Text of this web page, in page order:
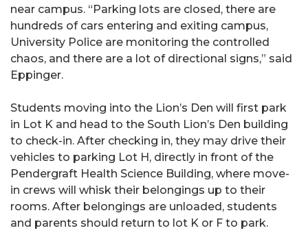
near campus. “Parking lots are closed, there are
hundreds of cars entering and exiting campus,
University Police are monitoring the controlled
chaos, and there are a lot of directional signs,” said
Eppinger.
Students moving into the Lion’s Den will first park
in Lot K and head to the South Lion’s Den building
to check-in. After checking in, they may drive their
vehicles to parking Lot H, directly in front of the
Pendergraft Health Science Building, where move-
in crews will whisk their belongings up to their
rooms. After belongings are unloaded, students
and parents should return to lot K or F to park.